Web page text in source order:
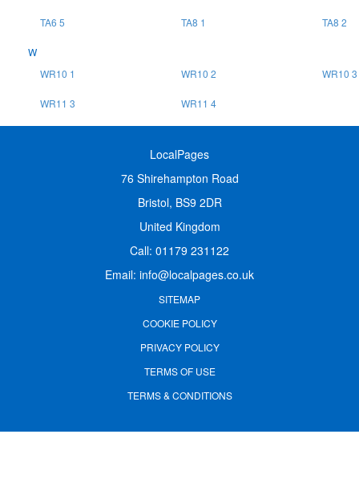
TA6 5 TA8 1 TA8 2
W
WR10 1
WR10 2 WR10 3
WR11 3 WR11 4
LocalPages
76 Shirehampton Road
Bristol, BS9 2DR
United Kingdom
Call: 01179 231122
Email: info@localpages.co.uk
SITEMAP
COOKIE POLICY
PRIVACY POLICY
TERMS OF USE
TERMS & CONDITIONS